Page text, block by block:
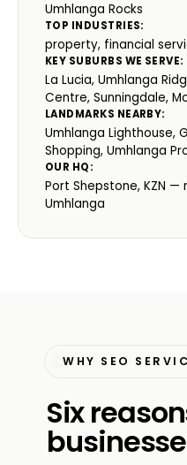
Umhlanga Rocks
TOP INDUSTRIES:
property, financial
KEY SUBURBS WE SERVE:
La Lucia, Umhlanga
Centre, Sunningdale,
LANDMARKS NEARBY:
Umhlanga Lighthouse,
Shopping, Umhlanga
OUR HQ:
Port Shepstone, KZN
Umhlanga
WHY SEO
Six